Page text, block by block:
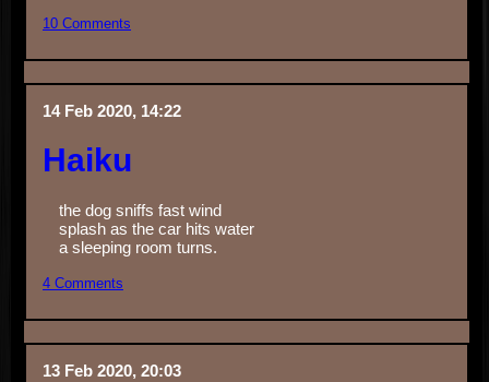
10 Comments
14 Feb 2020, 14:22
Haiku
the dog sniffs fast wind
splash as the car hits water
a sleeping room turns.
4 Comments
13 Feb 2020, 20:03